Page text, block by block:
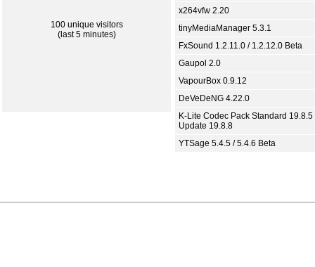
100 unique visitors
(last 5 minutes)
x264vfw 2.20
tinyMediaManager 5.3.1
FxSound 1.2.11.0 / 1.2.12.0 Beta
Gaupol 2.0
VapourBox 0.9.12
DeVeDeNG 4.22.0
K-Lite Codec Pack Standard 19.8.5
Update 19.8.8
YTSage 5.4.5 / 5.4.6 Beta